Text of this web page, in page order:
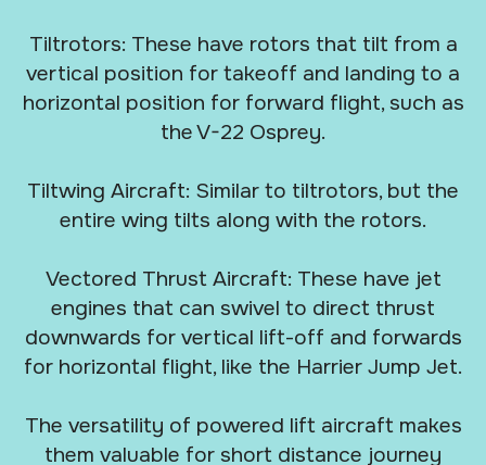
Tiltrotors: These have rotors that tilt from a
vertical position for takeoff and landing to a
horizontal position for forward flight, such as
the V-22 Osprey.
Tiltwing Aircraft: Similar to tiltrotors, but the
entire wing tilts along with the rotors.
Vectored Thrust Aircraft: These have jet
engines that can swivel to direct thrust
downwards for vertical lift-off and forwards
for horizontal flight, like the Harrier Jump Jet.
The versatility of powered lift aircraft makes
them valuable for short distance journey